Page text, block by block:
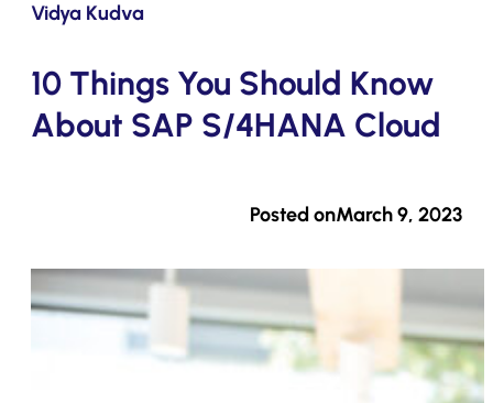
Vidya Kudva
10 Things You Should Know
About SAP S/4HANA Cloud
Posted onMarch 9, 2023